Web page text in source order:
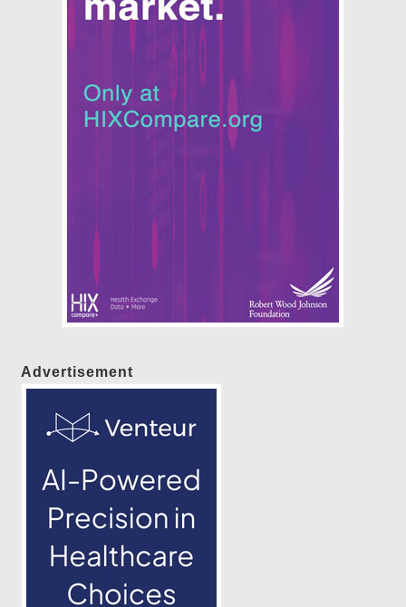
Advertisement